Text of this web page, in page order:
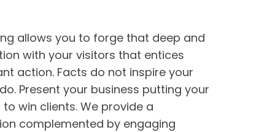
allows you to forge that deep and
with your visitors that entices
action. Facts do not inspire your
Present your business putting your
win clients. We provide a
complemented by engaging